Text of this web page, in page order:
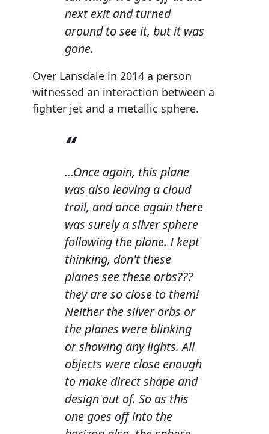
next exit and turned
around to see it, but it was
gone.
Over Lansdale in 2014 a person
witnessed an interaction between a
fighter jet and a metallic sphere.
...Once again, this plane
was also leaving a cloud
trail, and once again there
was surely a silver sphere
following the plane. I kept
thinking, don't these
planes see these orbs???
they are so close to them!
Neither the silver orbs or
the planes were blinking
or showing any lights. All
objects were close enough
to make direct shape and
design out of. So as this
one goes off into the